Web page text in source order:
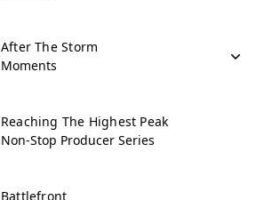
After The Storm
Moments
Reaching The Highest Peak
Non-Stop Producer Series
Battlefront